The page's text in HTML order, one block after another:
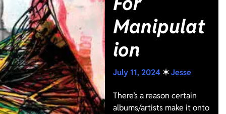
Manipulat
ion
July 11, 2024✶Jesse
There’s a reason certain
albums/artists make it onto